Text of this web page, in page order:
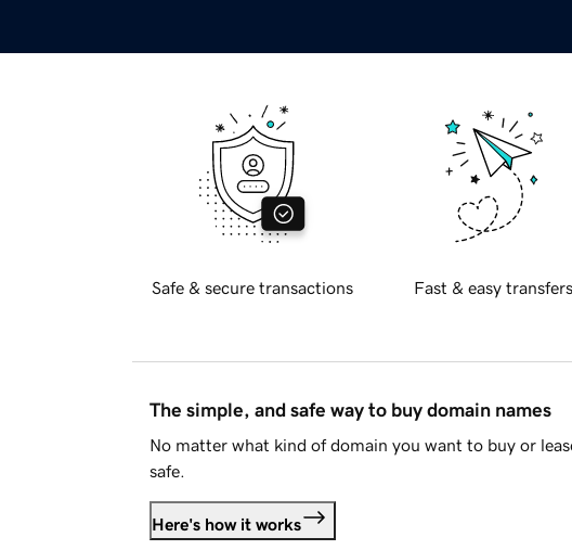
Safe & secure transactions Fast & easy transfers
The simple, and safe way to buy domain names
No matter what kind of domain you want to buy or
safe.
Here's how it works